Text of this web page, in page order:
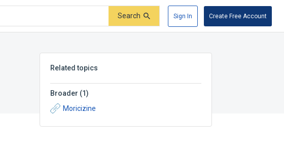
Search Sign In Create Free Account
Related topics
Broader (1)
Moricizine